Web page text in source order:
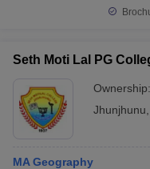
Seth Moti Lal PG
Ownership:
Jhunjhunu
MA Geography